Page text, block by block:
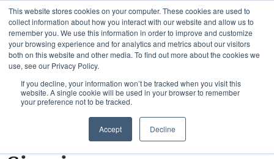
This website stores cookies on your computer. These cookies are used to
collect information about how you interact with our website and allow us to
remember you. We use this information in order to improve and customize
your browsing experience and for analytics and metrics about our visitors
both on this website and other media. To find out more about the cookies we
use, see our Privacy Policy.
If you decline, your information won’t be tracked when you visit this
website. A single cookie will be used in your browser to remember
your preference not to be tracked.
Accept Decline